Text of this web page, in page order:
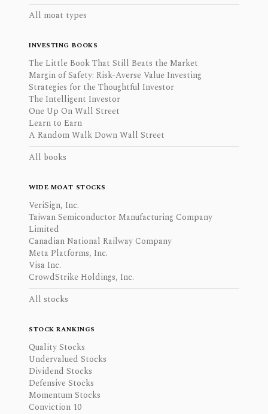
All moat types
INVESTING BOOKS
The Little Book That Still Beats the Market
Margin of Safety: Risk-Averse Value Investing
Strategies for the Thoughtful Investor
The Intelligent Investor
One Up On Wall Street
Learn to Earn
A Random Walk Down Wall Street
All books
WIDE MOAT STOCKS
VeriSign, Inc.
Taiwan Semiconductor Manufacturing Company
Limited
Canadian National Railway Company
Meta Platforms, Inc.
Visa Inc.
CrowdStrike Holdings, Inc.
All stocks
STOCK RANKINGS
Quality Stocks
Undervalued Stocks
Dividend Stocks
Defensive Stocks
Momentum Stocks
Conviction 10